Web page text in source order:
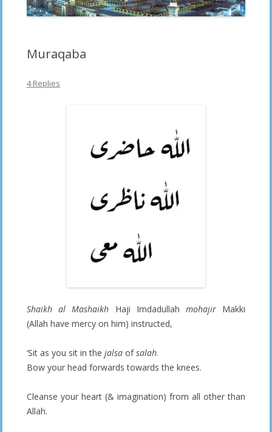
Muraqaba
4 Replies
Shaikh al Mashaikh Haji Imdadullah mohajirMakki
(Allah have mercy on him) instructed,
‘Sit as you sit in the jalsa ofsalah.
Bow your head forwards towards the knees.
Cleanse your heart (& imagination) from all other than
Allah.